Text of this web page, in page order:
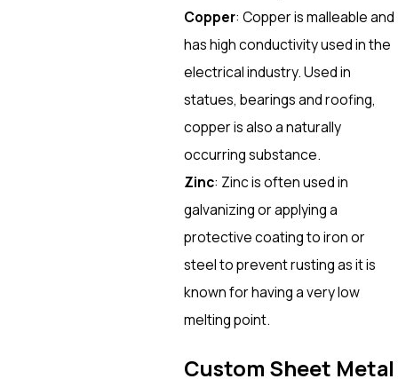
Copper: Copper is malleable and
has high conductivity used in the
electrical industry. Used in
statues, bearings and roofing,
copper is also a naturally
occurring substance.
Zinc: Zinc is often used in
galvanizing or applying a
protective coating to iron or
steel to prevent rusting as it is
known for having a very low
melting point.
Custom Sheet Metal